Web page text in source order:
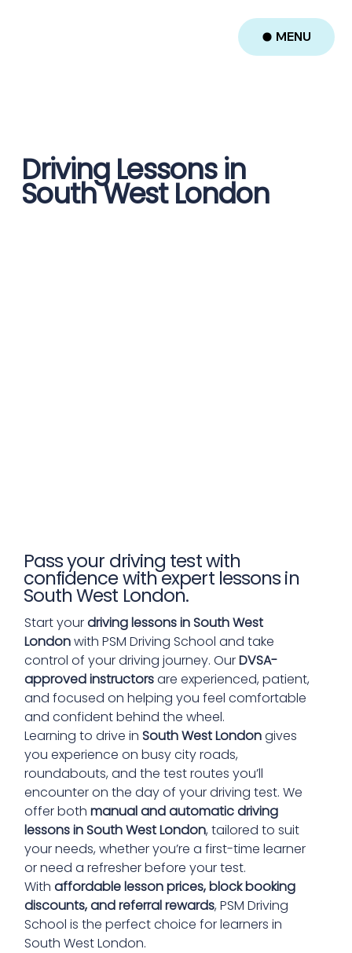
MENU
Driving Lessons in
South West London
Pass your driving test with
confidence with expert lessons in
South West London.
Start yourdriving lessons in South West
Londonwith PSM Driving School and take
control of your driving journey. OurDVSA-
approved instructorsare experienced, patient,
and focused on helping you feel comfortable
and confident behind the wheel.
Learning to drive inSouth West Londongives
you experience on busy city roads,
roundabouts, and the test routes you’ll
encounter on the day of your driving test. We
offer bothmanual and automatic driving
lessons in South West London, tailored to suit
your needs, whether you’re a first-time learner
or need a refresher before your test.
Withaffordable lesson prices, block booking
discounts, and referral rewards, PSM Driving
School is the perfect choice for learners in
South West London.